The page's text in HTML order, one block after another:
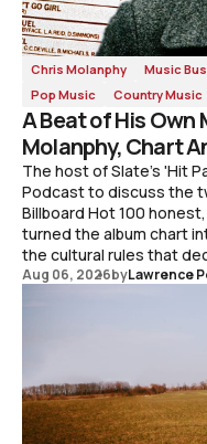
Chris Molanphy Music
Pop Music
Country Music
A Beat of His Own
Molanphy, Chart
The host of Slate's 'Hit
Podcast to discuss the
Billboard Hot 100
turned the album chart
the cultural rules that
Aug 06, 2026byLawrence